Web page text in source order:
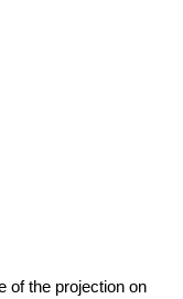
of the projection on